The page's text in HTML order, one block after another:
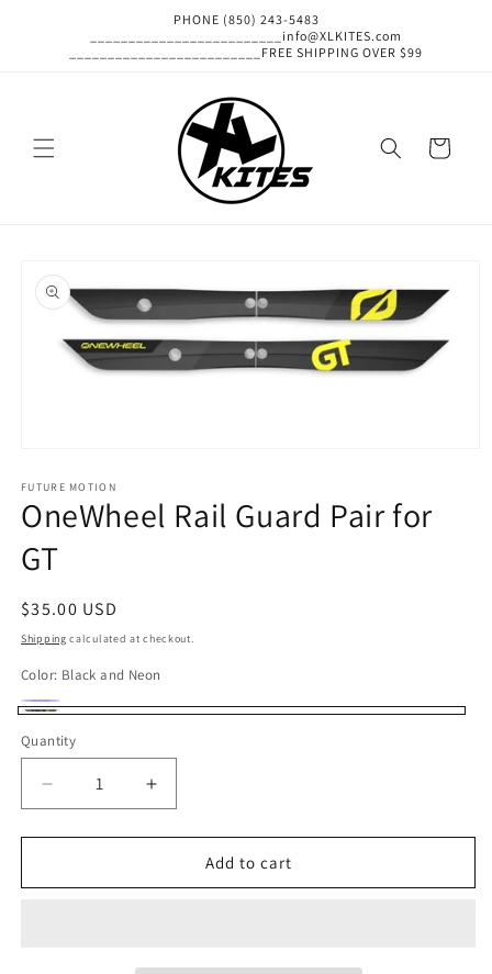
PHONE (850) 243-5483
_________________________info@XLKITES.com
_________________________FREE SHIPPING OVER $99
Cart
product
information
1
in
modal
FUTURE MOTION
OneWheel Rail Guard Pair for
GT
Regular
price
$35.00 USD
Shipping calculated at checkout.
Color: Black and Neon
Deep
Blue
Variant
sold
or
unavailable
and
Neon
Quantity
Quantity
Decrease
quantity
for
Rail
Increase
quantity
for
OneWheel
Rail
Add to cart